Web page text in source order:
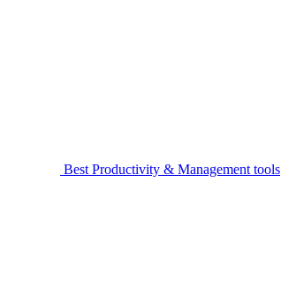
Best Productivity & Management tools